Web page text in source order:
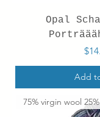
Opal
Add
75% virgin wool